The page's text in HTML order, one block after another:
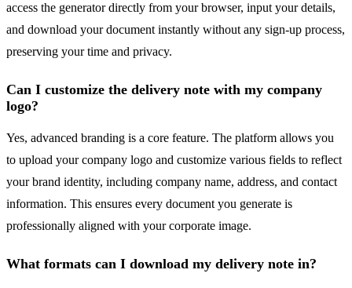
access the generator directly from your browser, input your details,
and download your document instantly without any sign-up process,
preserving your time and privacy.
Can I customize the delivery note with my company
logo?
Yes, advanced branding is a core feature. The platform allows you
to upload your company logo and customize various fields to reflect
your brand identity, including company name, address, and contact
information. This ensures every document you generate is
professionally aligned with your corporate image.
What formats can I download my delivery note in?